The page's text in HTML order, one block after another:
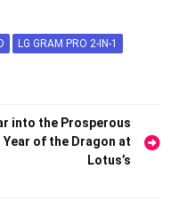
LG GRAM PRO 2-IN-1
into the Prosperous
Year of the Dragon at
Lotus’s